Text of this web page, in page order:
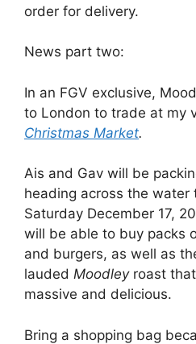
order for delivery.
News part two:
In an FGV exclusive,
to London to trade at my
Christmas Market.
Ais and Gav will be
heading across the
Saturday December 17,
will be able to buy packs
and burgers, as well as
lauded Moodley roast
massive and delicious.
Bring a shopping bag